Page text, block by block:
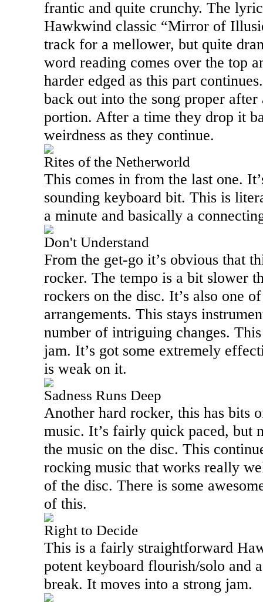
frantic and quite crunchy. The
Hawkwind classic “Mirror of
track for a mellower, but quite
word reading comes over the top
harder edged as this part
back out into the song proper
portion. After a time they drop it
weirdness as they continue.
Rites of the Netherworld
This comes in from the last one.
sounding keyboard bit. This is
a minute and basically a
Don't Understand
From the get-go it’s obvious that
rocker. The tempo is a bit slower
rockers on the disc. It’s also one
arrangements. This stays
number of intriguing changes.
jam. It’s got some extremely
is weak on it.
Sadness Runs Deep
Another hard rocker, this has bits
music. It’s fairly quick paced, but
the music on the disc. This
rocking music that works really
of the disc. There is some
of this.
Right to Decide
This is a fairly straightforward
potent keyboard flourish/solo and
break. It moves into a strong jam.